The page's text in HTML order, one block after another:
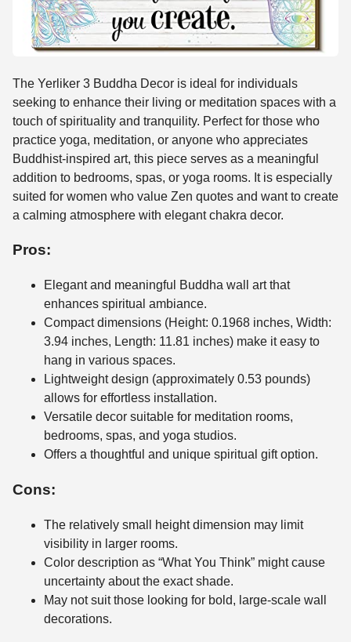
The Yerliker 3 Buddha Decor is ideal for individuals
seeking to enhance their living or meditation spaces with a
touch of spirituality and tranquility. Perfect for those who
practice yoga, meditation, or anyone who appreciates
Buddhist-inspired art, this piece serves as a meaningful
addition to bedrooms, spas, or yoga rooms. It is especially
suited for women who value Zen quotes and want to create
a calming atmosphere with elegant chakra decor.
Pros:
Elegant and meaningful Buddha wall art that
enhances spiritual ambiance.
Compact dimensions (Height: 0.1968 inches, Width:
3.94 inches, Length: 11.81 inches) make it easy to
hang in various spaces.
Lightweight design (approximately 0.53 pounds)
allows for effortless installation.
Versatile decor suitable for meditation rooms,
bedrooms, spas, and yoga studios.
Offers a thoughtful and unique spiritual gift option.
Cons:
The relatively small height dimension may limit
visibility in larger rooms.
Color description as “What You Think” might cause
uncertainty about the exact shade.
May not suit those looking for bold, large-scale wall
decorations.